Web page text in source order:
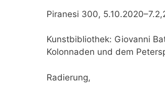
Piranesi 300,
Kunstbibliothek: Giovanni
Kolonnaden und dem
Radierung,